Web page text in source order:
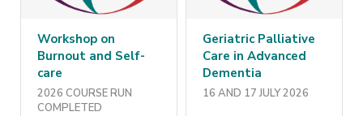
Workshop on
Burnout and Self-
care
2026 COURSE RUN
COMPLETED
Geriatric Palliative
Care in Advanced
Dementia
16 AND 17 JULY 2026